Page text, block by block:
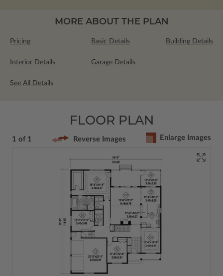
MORE ABOUT THE PLAN
Pricing Basic Details Building Details
Interior Details Garage Details
See All Details
FLOOR PLAN
1 of 1 Reverse Images Enlarge Images